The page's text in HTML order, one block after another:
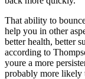
That ability to
help you in other
better health, better
according to
youre a more
probably more likely